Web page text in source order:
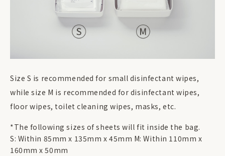
Size S is recommended for small disinfectant wipes,
while size M is recommended for disinfectant wipes,
floor wipes, toilet cleaning wipes, masks, etc.
*The following sizes of sheets will fit inside the bag.
S: Within 85mm x 135mm x 45mm M: Within 110mm x
160mm x 50mm